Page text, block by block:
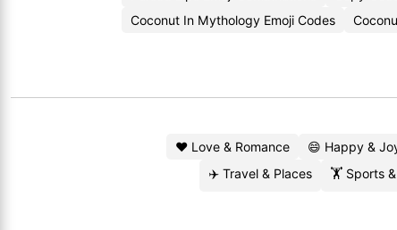
Coconut In Mythology Emoji Codes
❤️ Love & Romance 😄 Happy &
✈️ Travel & Places
🏋️ Sports &